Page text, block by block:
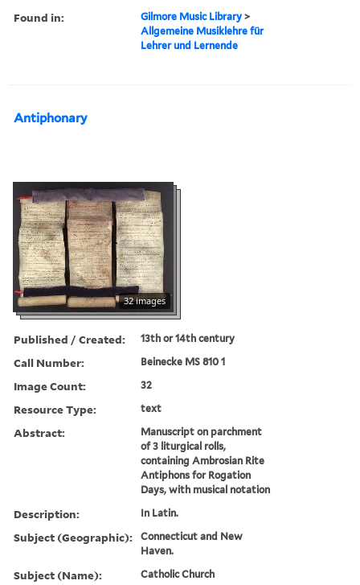
Found in: Gilmore Music Library >
Allgemeine Musiklehre für
Lehrer und Lernende
Antiphonary
32 images
Published / Created: 13th or 14th century
Call Number: Beinecke MS 810 1
Image Count: 32
Resource Type: text
Abstract:
Manuscript on parchment
of 3 liturgical rolls,
containing Ambrosian Rite
Antiphons for Rogation
Days, with musical notation
Description: In Latin.
Subject (Geographic):
Connecticut and New
Haven.
Subject (Name): Catholic Church